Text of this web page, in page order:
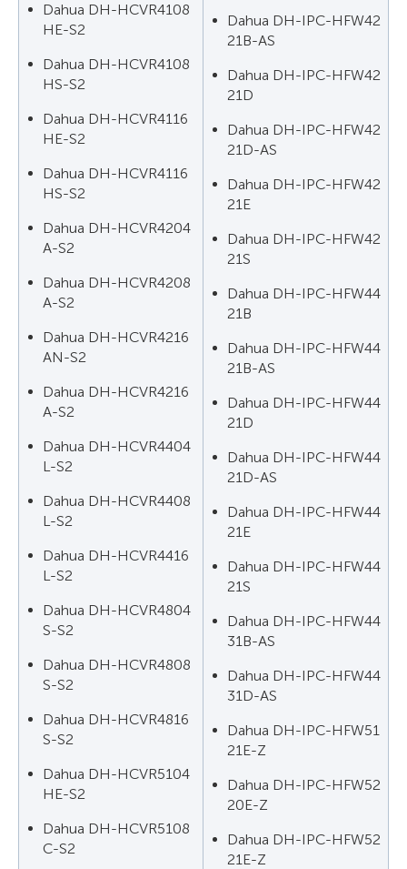
Dahua DH-HCVR4108
HE-S2
Dahua DH-HCVR4108
HS-S2
Dahua DH-HCVR4116
HE-S2
Dahua DH-HCVR4116
HS-S2
Dahua DH-HCVR4204
A-S2
Dahua DH-HCVR4208
A-S2
Dahua DH-HCVR4216
AN-S2
Dahua DH-HCVR4216
A-S2
Dahua DH-HCVR4404
L-S2
Dahua DH-HCVR4408
L-S2
Dahua DH-HCVR4416
L-S2
Dahua DH-HCVR4804
S-S2
Dahua DH-HCVR4808
S-S2
Dahua DH-HCVR4816
S-S2
Dahua DH-HCVR5104
HE-S2
Dahua DH-HCVR5108
C-S2
Dahua DH-IPC-HFW42
21B-AS
Dahua DH-IPC-HFW42
21D
Dahua DH-IPC-HFW42
21D-AS
Dahua DH-IPC-HFW42
21E
Dahua DH-IPC-HFW42
21S
Dahua DH-IPC-HFW44
21B
Dahua DH-IPC-HFW44
21B-AS
Dahua DH-IPC-HFW44
21D
Dahua DH-IPC-HFW44
21D-AS
Dahua DH-IPC-HFW44
21E
Dahua DH-IPC-HFW44
21S
Dahua DH-IPC-HFW44
31B-AS
Dahua DH-IPC-HFW44
31D-AS
Dahua DH-IPC-HFW51
21E-Z
Dahua DH-IPC-HFW52
20E-Z
Dahua DH-IPC-HFW52
21E-Z